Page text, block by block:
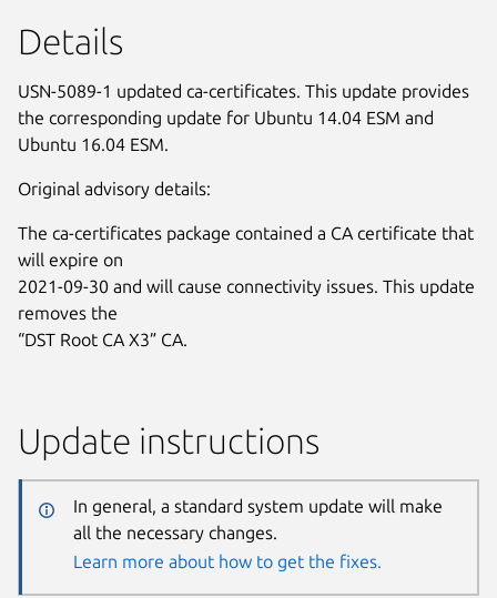
Details
USN-5089-1 updated ca-certificates. This update provides
the corresponding update for Ubuntu 14.04 ESM and
Ubuntu 16.04 ESM.
Original advisory details:
The ca-certificates package contained a CA certificate that
will expire on
2021-09-30 and will cause connectivity issues. This update
removes the
“DST Root CA X3” CA.
Update instructions
In general, a standard system update will make
all the necessary changes.
Learn more about how to get the fixes.